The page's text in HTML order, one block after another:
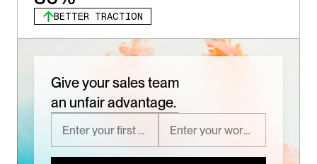
BETTER TRACTION
Give your sales team
an unfair advantage.